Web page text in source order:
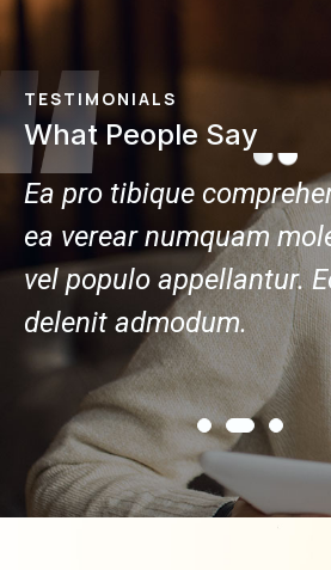
TESTIMONIALS
What People Say
Ea pro tibique
ea verear numquam
vel populo appellantur.
delenit admodum.